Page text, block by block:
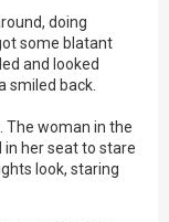
doing
some blatant
and looked
smiled back.
The woman in the
her seat to stare
look, staring